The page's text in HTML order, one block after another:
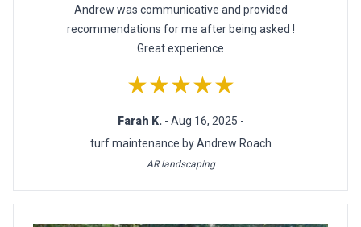
Andrew was communicative and provided
recommendations for me after being asked !
Great experience
★★★★★
Farah K. - Aug 16, 2025 -
turf maintenance by Andrew Roach
AR landscaping